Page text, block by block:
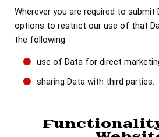
Wherever you are required to submit
options to restrict our use of that
the following:
use of Data for direct
sharing Data with third parties.